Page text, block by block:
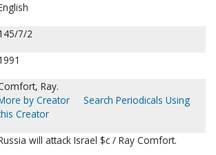
7/2
Ray.
by Creator
Search Periodicals Using
Creator
will attack Israel $c / Ray Comfort.